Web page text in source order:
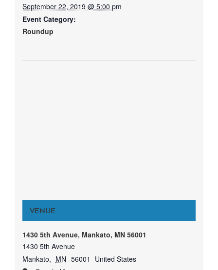
September 22, 2019 @ 5:00 pm
Event Category:
Roundup
VENUE
1430 5th Avenue, Mankato, MN 56001
1430 5th Avenue
Mankato, MN 56001
United States